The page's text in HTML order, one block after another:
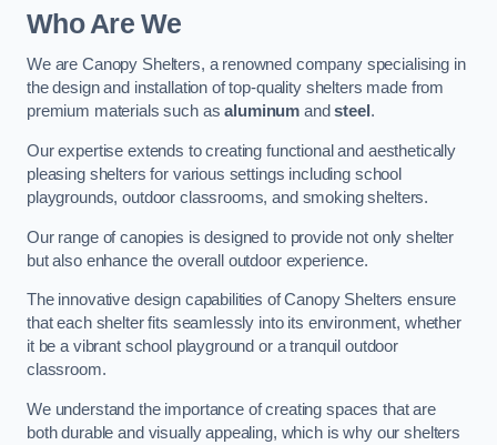
Who Are We
We are Canopy Shelters, a renowned company specialising in
the design and installation of top-quality shelters made from
premium materials such asaluminum andsteel .
Our expertise extends to creating functional and aesthetically
pleasing shelters for various settings including school
playgrounds, outdoor classrooms, and smoking shelters.
Our range of canopies is designed to provide not only shelter
but also enhance the overall outdoor experience.
The innovative design capabilities of Canopy Shelters ensure
that each shelter fits seamlessly into its environment, whether
it be a vibrant school playground or a tranquil outdoor
classroom.
We understand the importance of creating spaces that are
both durable and visually appealing, which is why our shelters